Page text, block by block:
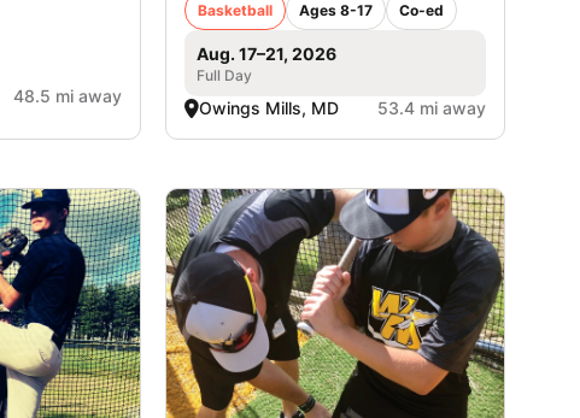
48.5 mi away
Basketball Ages 8-17 Co-ed
Aug. 17–21, 2026
Full Day
Owings Mills, MD 53.4 mi away